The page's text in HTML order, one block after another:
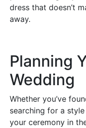
dress that doesn’t
away.
Planning
Wedding
Whether you’ve
searching for a style
your ceremony in